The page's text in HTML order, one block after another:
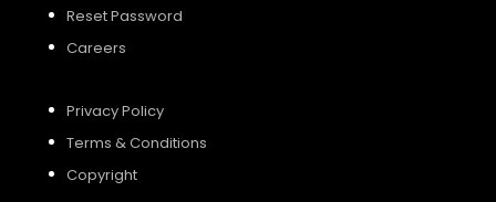
Reset Password
Careers
Privacy Policy
Terms & Conditions
Copyright